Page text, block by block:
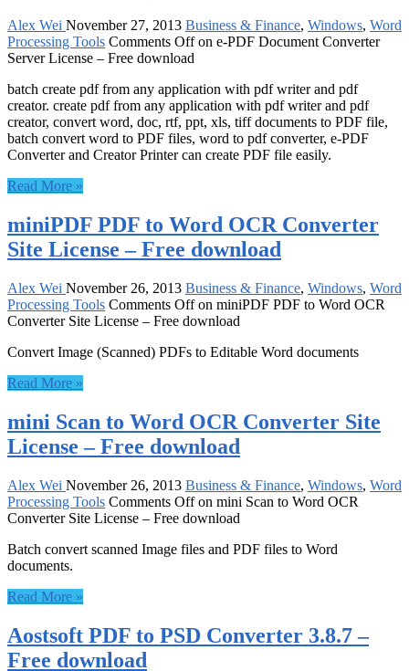
Alex Wei November 27, 2013 Business & Finance, Windows, Word
Processing Tools Comments Offon e-PDF Document Converter
Server License – Free download
batch create pdf from any application with pdf writer and pdf
creator. create pdf from any application with pdf writer and pdf
creator, convert word, doc, rtf, ppt, xls, tiff documents to PDF file,
batch convert word to PDF files, word to pdf converter, e-PDF
Converter and Creator Printer can create PDF file easily.
Read More »
miniPDF PDF to Word OCR Converter
Site License – Free download
Alex Wei November 26, 2013 Business & Finance, Windows, Word
Processing Tools Comments Offon miniPDF PDF to Word OCR
Converter Site License – Free download
Convert Image (Scanned) PDFs to Editable Word documents
Read More »
mini Scan to Word OCR Converter Site
License – Free download
Alex Wei November 26, 2013 Business & Finance, Windows, Word
Processing Tools Comments Offon mini Scan to Word OCR
Converter Site License – Free download
Batch convert scanned Image files and PDF files to Word
documents.
Read More »
Aostsoft PDF to PSD Converter 3.8.7 –
Free download